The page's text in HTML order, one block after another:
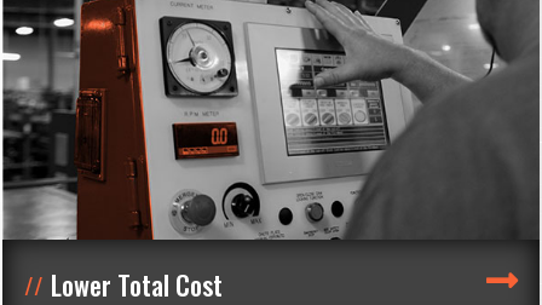
Lower Total Cost